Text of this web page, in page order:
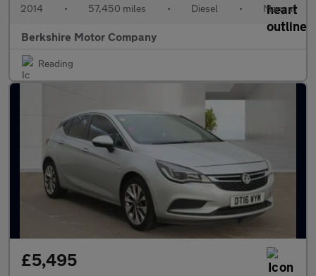
2014 • 57,450 miles • Diesel • Manual
Berkshire Motor Company
Reading
£5,495